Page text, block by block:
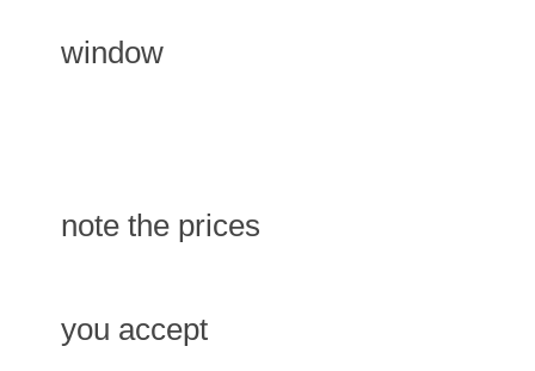
window
note the prices
you accept